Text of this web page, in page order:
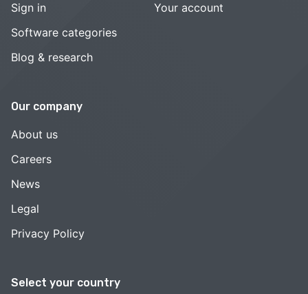
Select your country
Sign in
Software categories
Blog & research
Your account
Our company
About us
Careers
News
Legal
Privacy Policy